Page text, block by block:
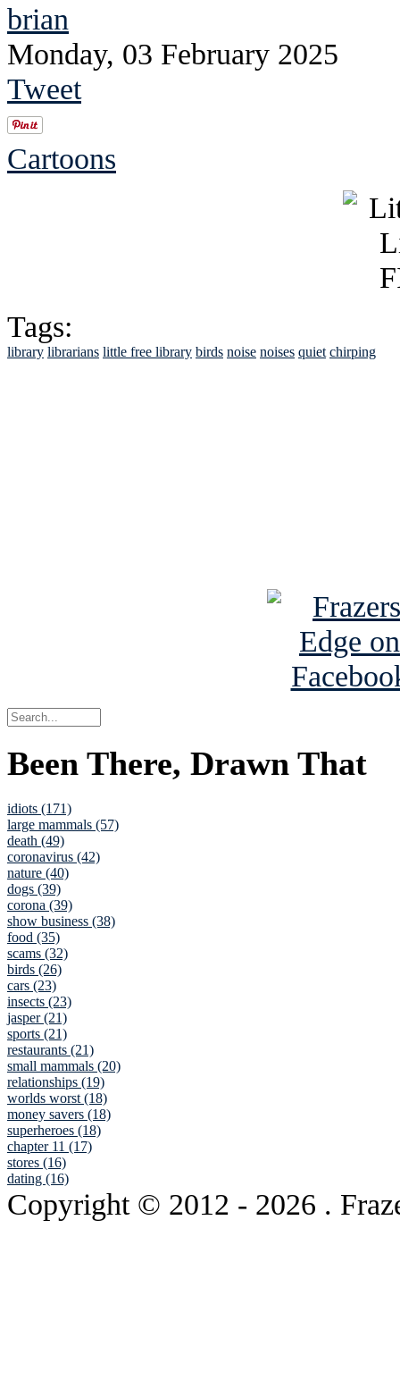
brian
Monday, 03 February 2025
Tweet
Cartoons
Tags:
library librarians little free library birds noise noises quiet chirping
Been There, Drawn That
idiots (171)
large mammals (57)
death (49)
coronavirus (42)
nature (40)
dogs (39)
corona (39)
show business (38)
food (35)
scams (32)
birds (26)
cars (23)
insects (23)
jasper (21)
sports (21)
restaurants (21)
small mammals (20)
relationships (19)
worlds worst (18)
money savers (18)
superheroes (18)
chapter 11 (17)
stores (16)
dating (16)
Copyright © 2012 - 2026 .